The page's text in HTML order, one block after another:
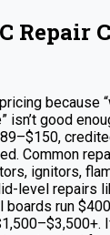
Repair
because
isn’t good
Common
ignitors,
level repairs
boards run